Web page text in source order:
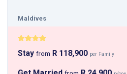
Maldives
Stay from R 118,900 per Family